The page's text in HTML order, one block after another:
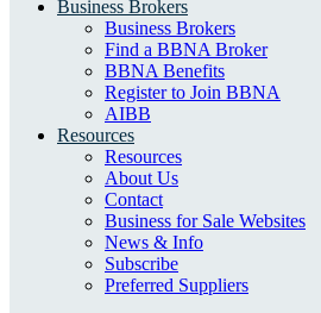
Business Brokers
Business Brokers
Find a BBNA Broker
BBNA Benefits
Register to Join BBNA
AIBB
Resources
Resources
About Us
Contact
Business for Sale Websites
News & Info
Subscribe
Preferred Suppliers